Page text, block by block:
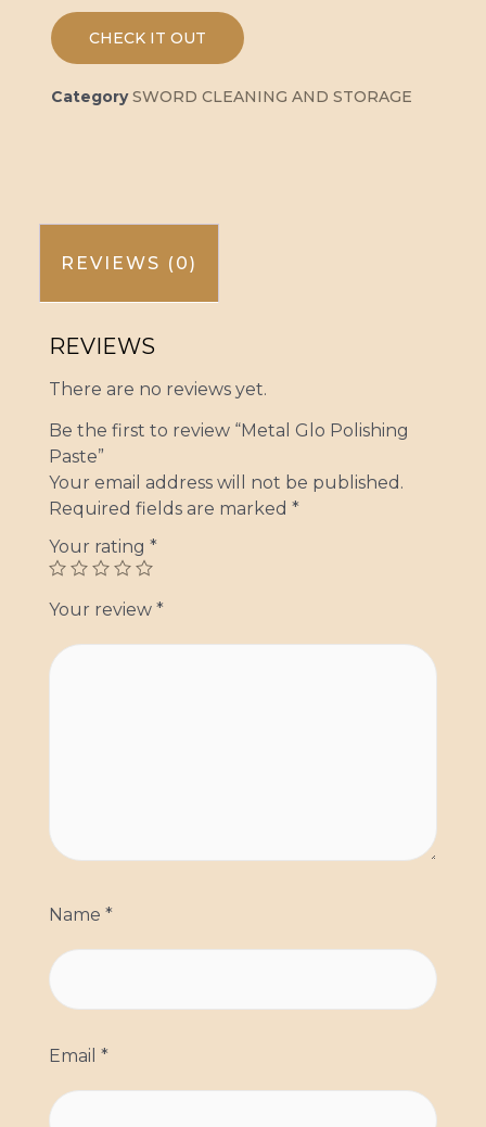
CHECK IT OUT
Category SWORD CLEANING AND STORAGE
REVIEWS (0)
REVIEWS
There are no reviews yet.
Be the first to review “Metal Glo Polishing
Paste”
Your email address will not be published.
Required fields are marked *
Your rating *
Your review *
Name *
Email *